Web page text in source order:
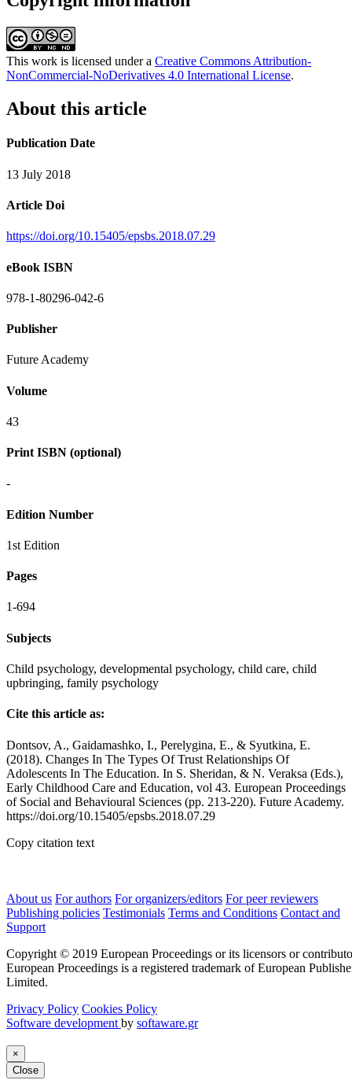
This work is licensed under a Creative Commons Attribution-
NonCommercial-NoDerivatives 4.0 International License.
About this article
Publication Date
13 July 2018
Article Doi
https://doi.org/10.15405/epsbs.2018.07.29
eBook ISBN
978-1-80296-042-6
Publisher
Future Academy
Volume
43
Print ISBN (optional)
-
Edition Number
1st Edition
Pages
1-694
Subjects
Child psychology, developmental psychology, child care, child
upbringing, family psychology
Cite this article as:
Dontsov, A., Gaidamashko, I., Perelygina, E., & Syutkina, E.
(2018). Changes In The Types Of Trust Relationships Of
Adolescents In The Education. In S. Sheridan, & N. Veraksa (Eds.),
Early Childhood Care and Education, vol 43. European Proceedings
of Social and Behavioural Sciences (pp. 213-220). Future Academy.
https://doi.org/10.15405/epsbs.2018.07.29
Copy citation text
About us For authors For organizers/editors For peer reviewers
Publishing policies Testimonials Terms and Conditions Contact and
Support
Copyright © 2019 European Proceedings or its licensors or
European Proceedings is a registered trademark of European
Limited.
Privacy Policy Cookies Policy
Software development by softaware.gr
×
Close